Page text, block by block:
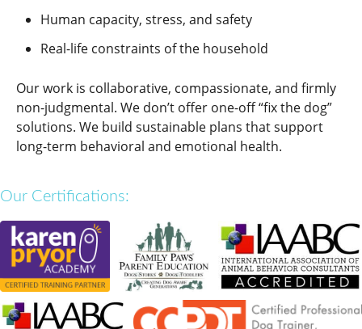
Human capacity, stress, and safety
Real-life constraints of the household
Our work is collaborative, compassionate, and firmly
non-judgmental. We don’t offer one-off “fix the dog”
solutions. We build sustainable plans that support
long-term behavioral and emotional health.
Our Certifications: